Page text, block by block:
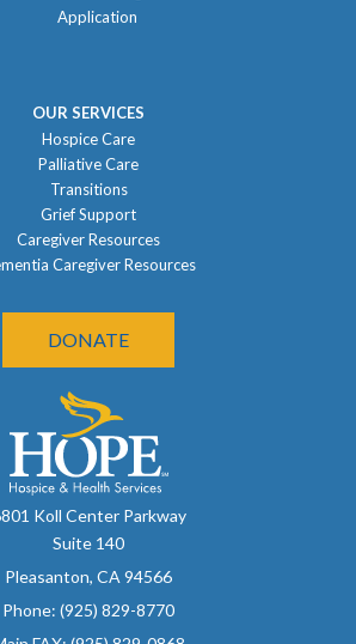
Application
OUR SERVICES
Hospice Care
Palliative Care
Transitions
Grief Support
Caregiver Resources
Caregiver Resources
DONATE
Koll Center Parkway
Suite 140
Pleasanton, CA 94566
Phone: (925) 829-8770